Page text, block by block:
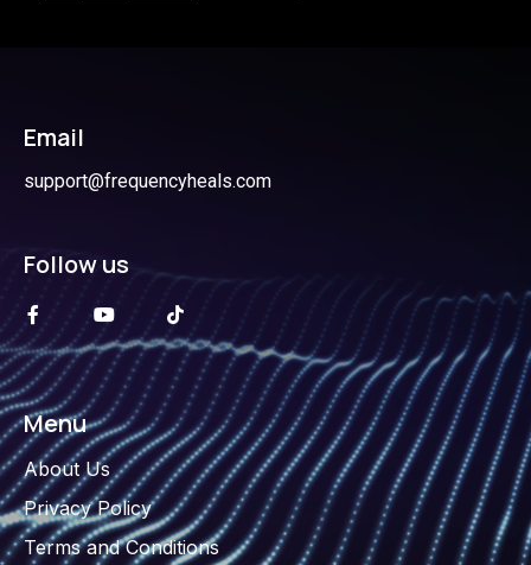
Email
support@frequencyheals.com
Follow us
Menu
About Us
Privacy Policy
Terms and Conditions